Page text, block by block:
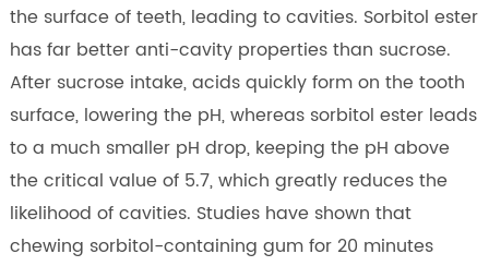
the surface of teeth, leading to cavities. Sorbitol ester
has far better anti-cavity properties than sucrose.
After sucrose intake, acids quickly form on the tooth
surface, lowering the pH, whereas sorbitol ester leads
to a much smaller pH drop, keeping the pH above
the critical value of 5.7, which greatly reduces the
likelihood of cavities. Studies have shown that
chewing sorbitol-containing gum for 20 minutes